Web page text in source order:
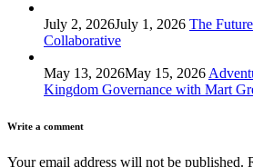
July 2, 2026July 1, 2026 The
Collaborative
May 13, 2026May 15, 2026
Kingdom Governance with Mart
Write a comment
Your email address will not be published.